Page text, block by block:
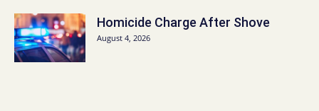
Homicide Charge After Shove
August 4, 2026